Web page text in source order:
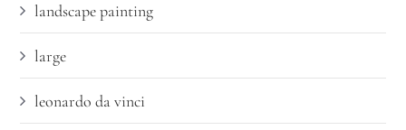
landscape painting
large
leonardo da vinci